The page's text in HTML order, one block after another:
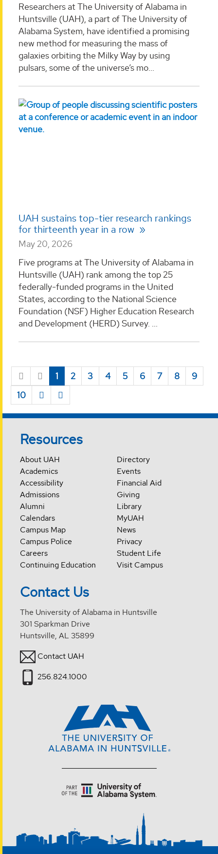
Researchers at The University of Alabama in
Huntsville (UAH), a part of The University of
Alabama System, have identified a promising
new method for measuring the mass of
galaxies orbiting the Milky Way by using
pulsars, some of the universe’s mo...
UAH sustains top-tier research rankings
for thirteenth year in a row
May 20, 2026
Five programs at The University of Alabama in
Huntsville (UAH) rank among the top 25
federally-funded programs in the United
States, according to the National Science
Foundation (NSF) Higher Education Research
and Development (HERD) Survey. ...
1 2 3 4 5 6 7 8
9
10
Resources
About UAH
Academics
Accessibility
Admissions
Alumni
Calendars
Campus Map
Campus Police
Careers
Continuing Education
Directory
Events
Financial Aid
Giving
Library
MyUAH
News
Privacy
Student Life
Visit Campus
Contact Us
The University of Alabama in Huntsville
301 Sparkman Drive
Huntsville, AL 35899
Contact UAH
256.824.1000